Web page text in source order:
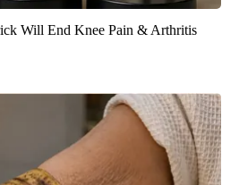
Will End Knee Pain & Arthritis